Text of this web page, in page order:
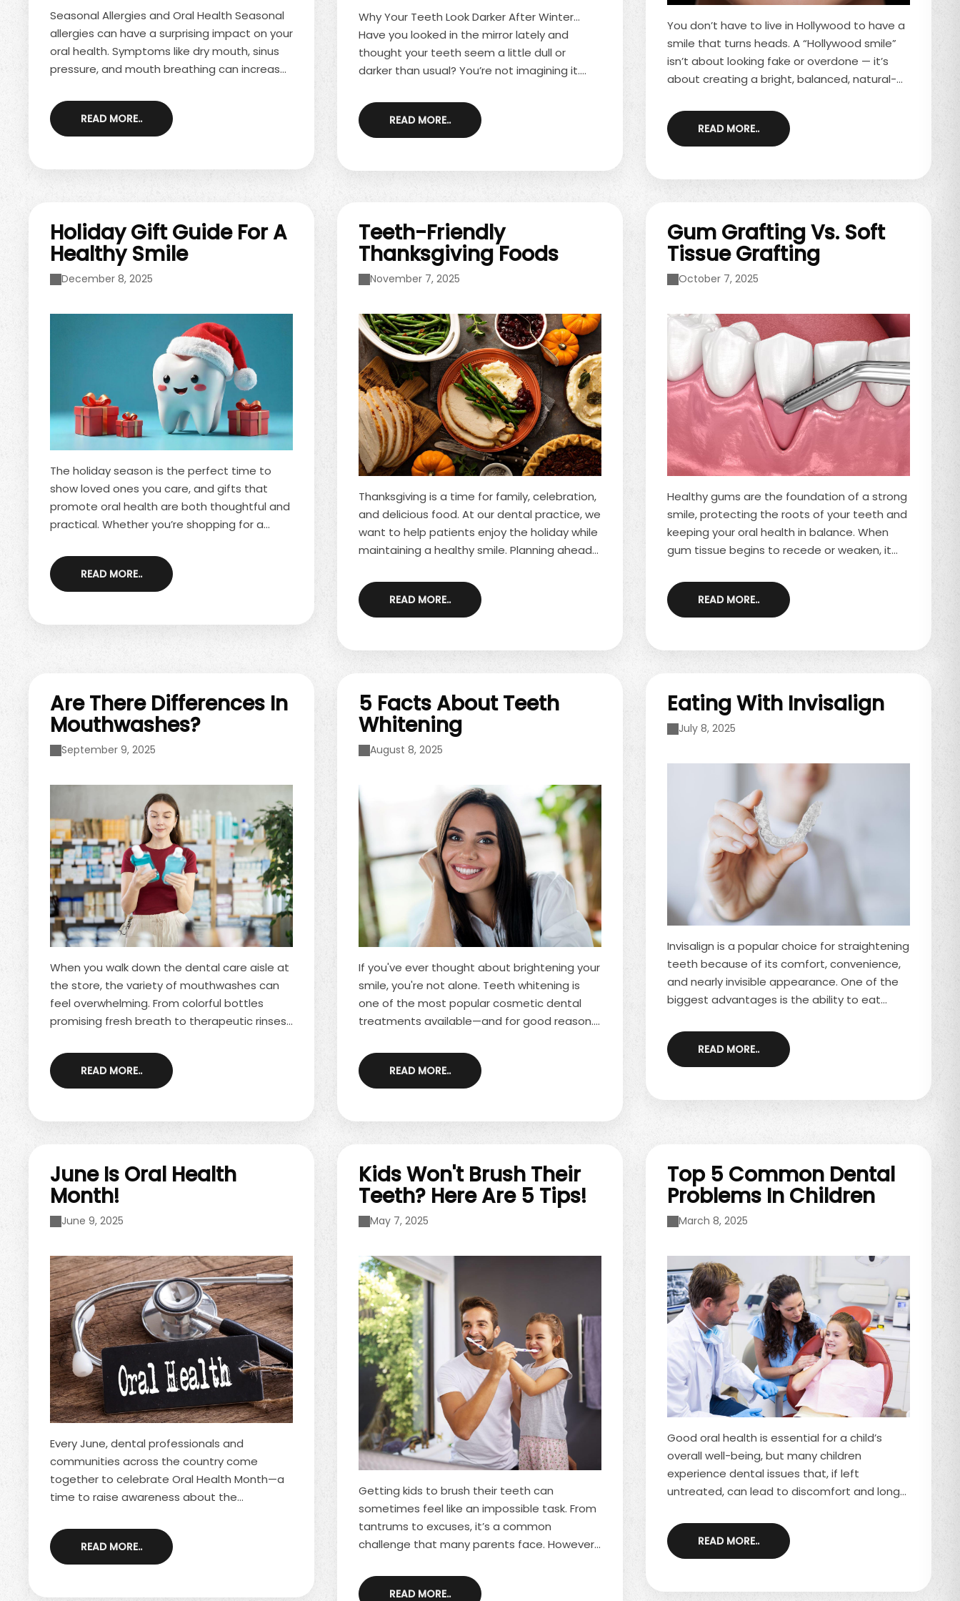
Seasonal Allergies and Oral Health Seasonal
allergies can have a surprising impact on your
oral health. Symptoms like dry mouth, sinus
pressure, and mouth breathing can increase
Managing seasonal allergies and maintaining
good oral hygiene can help protect your
smile during allergy season. How Seasonal
READ MORE..
Why Your Teeth Look Darker After Winter…
Have you looked in the mirror lately and
thought your teeth seem a little dull or
darker than usual? You’re not imagining it.
discoloration after the winter months. Colder
weather often brings seasonal habits that
aren’t exactly smile-friendly. The good news
READ MORE..
You don’t have to live in Hollywood to have a
smile that turns heads. A “Hollywood smile”
isn’t about looking fake or overdone — it’s
about creating a bright, balanced, natural-
personality. That’s exactly what a smile
makeover is designed to do. A smile
makeover combines cosmetic dental
comfortable, functional, and uniquely you.
What ...
READ MORE..
Holiday Gift Guide For A
Healthy Smile
December 8, 2025
The holiday season is the perfect time to
show loved ones you care, and gifts that
promote oral health are both thoughtful and
practical. Whether you’re shopping for a
together office gift exchanges, smile-friendly
presents offer long-lasting benefits. They
support good dental habits, fit all ages and
READ MORE..
Teeth-Friendly
Thanksgiving Foods
November 7, 2025
Thanksgiving is a time for family, celebration,
and delicious food. At our dental practice, we
want to help patients enjoy the holiday while
maintaining a healthy smile. Planning ahead
you to indulge in seasonal favorites without
worrying about tooth decay or enamel
damage. If you’re looking for ways to protect
Support Oral Health Not ...
READ MORE..
Gum Grafting Vs. Soft
Tissue Grafting
October 7, 2025
Healthy gums are the foundation of a strong
smile, protecting the roots of your teeth and
keeping your oral health in balance. When
gum tissue begins to recede or weaken, it
sensitivity, aesthetic concerns, and a higher
risk of decay. Fortunately, gum grafting and
soft tissue grafting are two effective
changes in your ...
READ MORE..
Are There Differences In
Mouthwashes?
September 9, 2025
When you walk down the dental care aisle at
the store, the variety of mouthwashes can
feel overwhelming. From colorful bottles
promising fresh breath to therapeutic rinses
you wondering—are all mouthwashes the
same, or do they really serve different
purposes? The truth is, not all mouthwashes
that best supports your oral health needs.
Cosmetic Mouthwashes Cosmetic ...
READ MORE..
5 Facts About Teeth
Whitening
August 8, 2025
If you've ever thought about brightening your
smile, you're not alone. Teeth whitening is
one of the most popular cosmetic dental
treatments available—and for good reason.
appearance or boost your confidence, a
whiter smile can make a lasting impression.
At our office, we offer safe, professional
schedule your consultation! Here are ...
READ MORE..
Eating With Invisalign
July 8, 2025
Invisalign is a popular choice for straightening
teeth because of its comfort, convenience,
and nearly invisible appearance. One of the
biggest advantages is the ability to eat
there aren’t some important rules to follow.
Knowing how to manage meals and snacks
during Invisalign treatment will help you stay
READ MORE..
June Is Oral Health
Month!
June 9, 2025
Every June, dental professionals and
communities across the country come
together to celebrate Oral Health Month—a
time to raise awareness about the
Oral health is often overlooked, but it plays a
key role in your quality of life, from your ability
to eat and speak comfortably to your
READ MORE..
Kids Won't Brush Their
Teeth? Here Are 5 Tips!
May 7, 2025
Getting kids to brush their teeth can
sometimes feel like an impossible task. From
tantrums to excuses, it’s a common
challenge that many parents face. However,
is one of the most important lessons you
READ MORE..
Top 5 Common Dental
Problems In Children
March 8, 2025
Good oral health is essential for a child’s
overall well-being, but many children
experience dental issues that, if left
untreated, can lead to discomfort and long-
visits and good oral hygiene habits help
prevent many problems, some concerns still
arise due to diet, habits, and genetics. Here
READ MORE..